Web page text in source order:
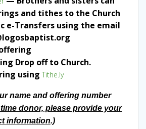
and tithes to the Church
e-Transfers using the email
Drop off to Church.
using Tithe.ly
name and offering number
donor, please provide your
information.)